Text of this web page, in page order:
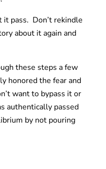
it pass. Don’t rekindle
about it again and
these steps a few
honored the fear and
want to bypass it or
authentically passed
by not pouring